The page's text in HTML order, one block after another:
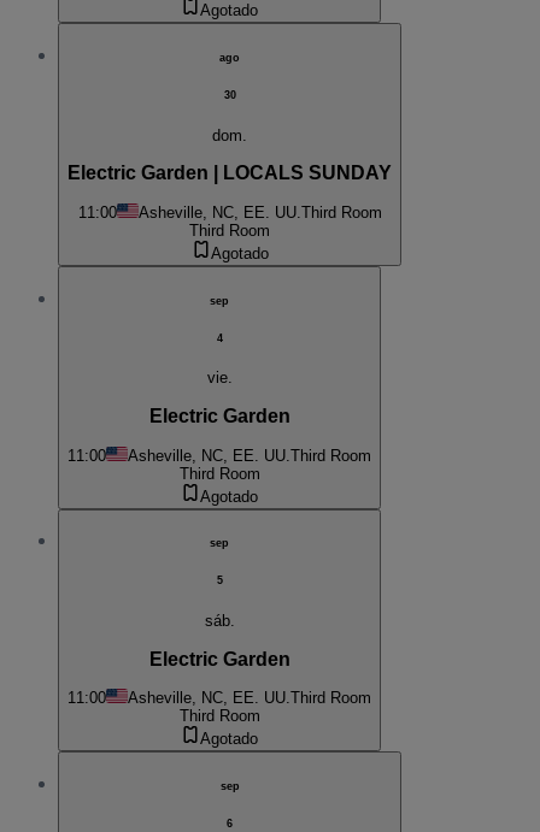
Agotado
ago
30
dom.
Electric Garden | LOCALS SUNDAY
11:00 Asheville, NC, EE. UU. Third Room
Third Room
Agotado
sep
4
vie.
Electric Garden
11:00 Asheville, NC, EE. UU. Third Room
Third Room
Agotado
sep
5
sáb.
Electric Garden
11:00 Asheville, NC, EE. UU.Third Room
Third Room
Agotado
sep
6